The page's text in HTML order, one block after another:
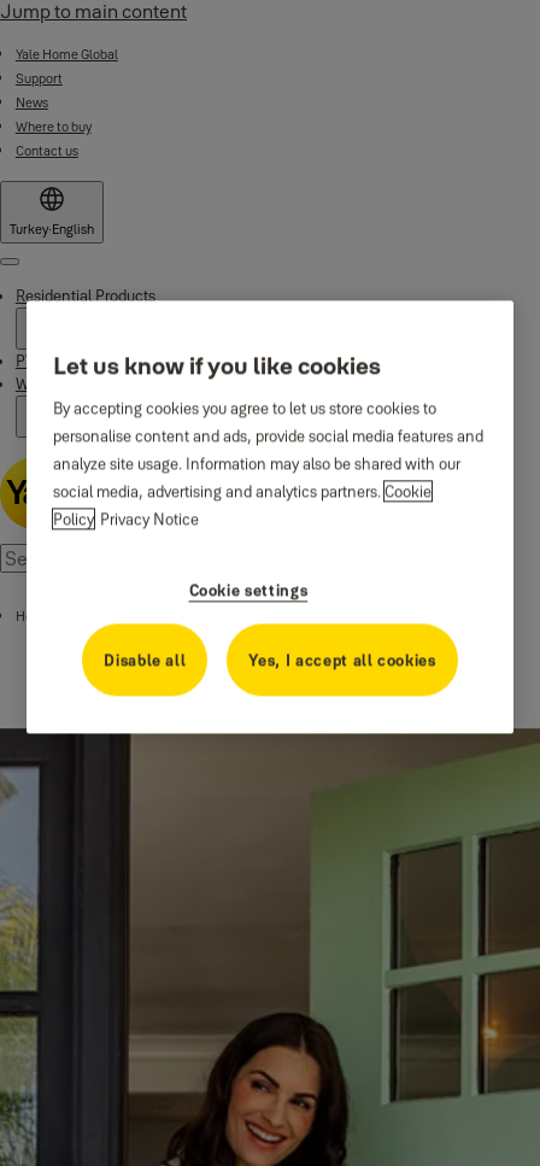
Jump to main content
Yale Home Global
Support
News
Where to buy
Contact us
Turkey·English
Menu
Residential Products
PVC Door and Window Products
Why Yale
Home
Let us know if you like cookies
By accepting cookies you agree to let us store cookies to
personalise content and ads, provide social media features and
analyze site usage. Information may also be shared with our
social media, advertising and analytics partners.Cookie
Policy Privacy Notice
Cookie settings
Disable all Yes, I accept all cookies